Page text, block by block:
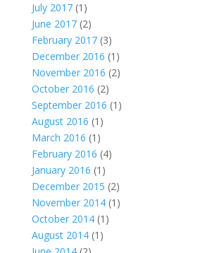
July 2017(1)
June 2017(2)
February 2017(3)
December 2016 (1)
November 2016 (2)
October 2016 (2)
September 2016 (1)
August 2016 (1)
March 2016 (1)
February 2016 (4)
January 2016 (1)
December 2015 (2)
November 2014(1)
October 2014(1)
August 2014(1)